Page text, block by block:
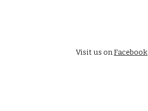
Visit us on Facebook